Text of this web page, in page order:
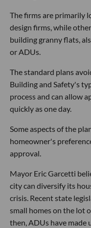
The firms are primarily
design firms, while
building granny flats,
or ADUs.
The standard plans
Building and Safety's
process and can allow
quickly as one day.
Some aspects of the
homeowner's
approval.
Mayor Eric Garcetti
city can diversify its
crisis. Recent state
small homes on the lot
then, ADUs have made